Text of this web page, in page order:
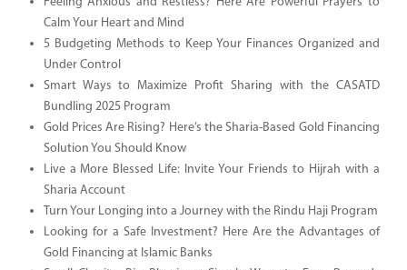
Calm Your Heart and Mind
5 Budgeting Methods to Keep Your Finances Organized and
Under Control
Smart Ways to Maximize Profit Sharing with the CASATD
Bundling 2025 Program
Gold Prices Are Rising? Here’s the Sharia-Based Gold Financing
Solution You Should Know
Live a More Blessed Life: Invite Your Friends to Hijrah with a
Sharia Account
Turn Your Longing into a Journey with the Rindu Haji Program
Looking for a Safe Investment? Here Are the Advantages of
Gold Financing at Islamic Banks